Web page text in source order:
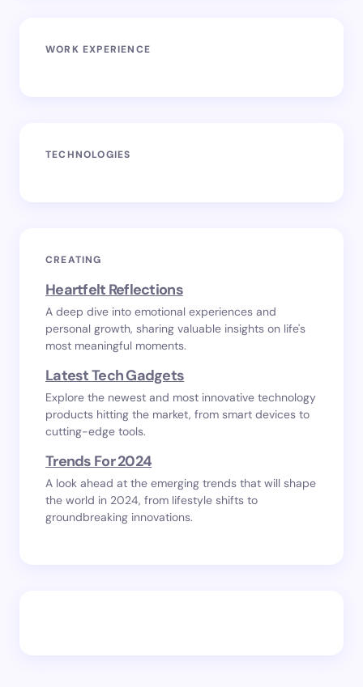
WORK EXPERIENCE
TECHNOLOGIES
CREATING
Heartfelt Reflections
A deep dive into emotional experiences and
personal growth, sharing valuable insights on life's
most meaningful moments.
Latest Tech Gadgets
Explore the newest and most innovative technology
products hitting the market, from smart devices to
cutting-edge tools.
Trends For 2024
A look ahead at the emerging trends that will shape
the world in 2024, from lifestyle shifts to
groundbreaking innovations.